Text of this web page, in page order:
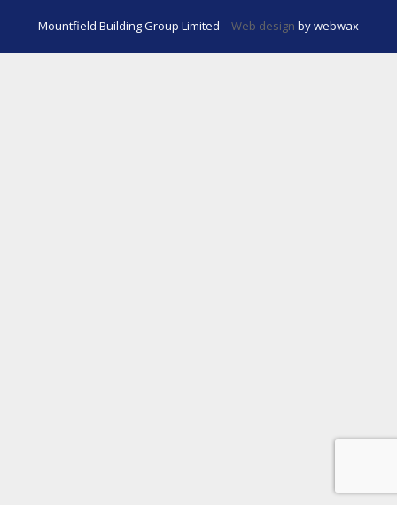
Mountfield Building Group Limited – Web design by webwax